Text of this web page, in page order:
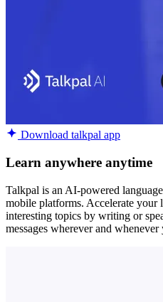
Download talkpal app
Learn anywhere anytime
Talkpal is an AI-powered
mobile platforms. Accelerate your
interesting topics by writing or
messages wherever and